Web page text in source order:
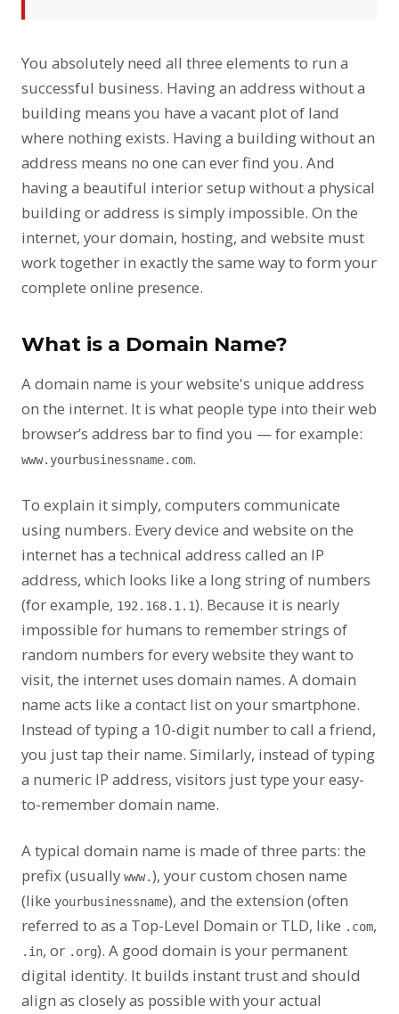
You absolutely need all three elements to run a
successful business. Having an address without a
building means you have a vacant plot of land
where nothing exists. Having a building without an
address means no one can ever find you. And
having a beautiful interior setup without a physical
building or address is simply impossible. On the
internet, your domain, hosting, and website must
work together in exactly the same way to form your
complete online presence.
What is a Domain Name?
A domain name is your website's unique address
on the internet. It is what people type into their web
browser’s address bar to find you — for example:
www.yourbusinessname.com.
To explain it simply, computers communicate
using numbers. Every device and website on the
internet has a technical address called an IP
address, which looks like a long string of numbers
(for example, 192.168.1.1). Because it is nearly
impossible for humans to remember strings of
random numbers for every website they want to
visit, the internet uses domain names. A domain
name acts like a contact list on your smartphone.
Instead of typing a 10-digit number to call a friend,
you just tap their name. Similarly, instead of typing
a numeric IP address, visitors just type your easy-
to-remember domain name.
A typical domain name is made of three parts: the
prefix (usually www.), your custom chosen name
(like yourbusinessname), and the extension (often
referred to as a Top-Level Domain or TLD, like .com,
.in, or .org). A good domain is your permanent
digital identity. It builds instant trust and should
align as closely as possible with your actual